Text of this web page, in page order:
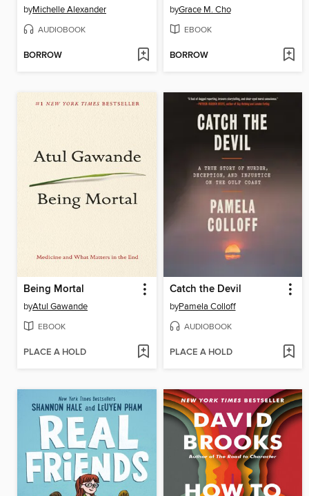
byMichelle Alexander
AUDIOBOOK
BORROW
byGrace M. Cho
EBOOK
BORROW
Being Mortal
byAtul Gawande
EBOOK
PLACE A HOLD
Catch the Devil
byPamela Colloff
AUDIOBOOK
PLACE A HOLD